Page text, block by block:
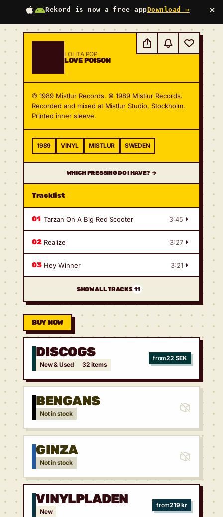
Rekord is now a free appDownload → ×